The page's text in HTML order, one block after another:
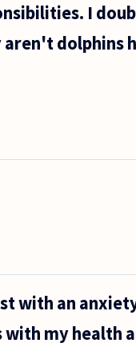
I
aren't dolphins
with an
my health